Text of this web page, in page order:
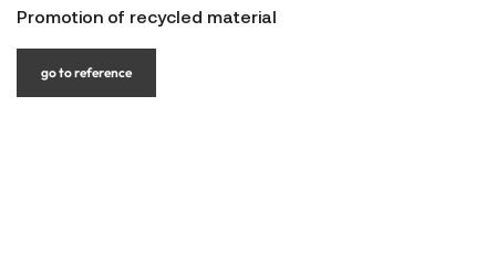
Promotion of recycled material
go to reference